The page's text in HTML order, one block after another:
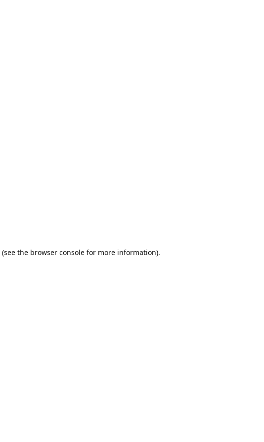
(see the browser console for more information).